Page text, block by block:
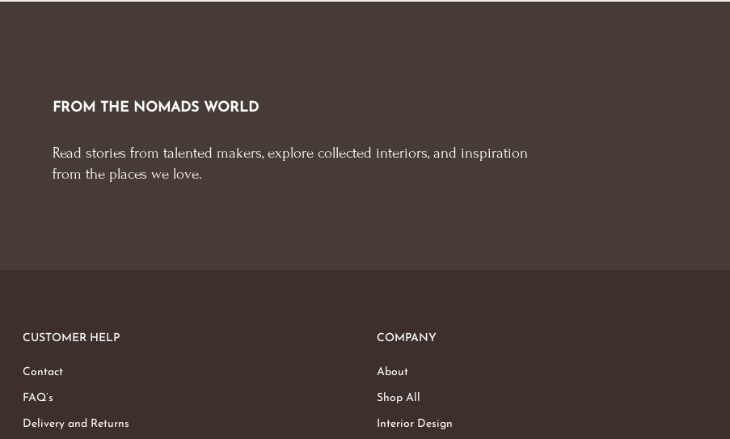
FROM THE NOMADS WORLD
Read stories from talented makers, explore collected interiors, and inspiration
from the places we love.
CUSTOMER HELP
Contact
FAQ’s
Delivery and Returns
COMPANY
About
Shop All
Interior Design